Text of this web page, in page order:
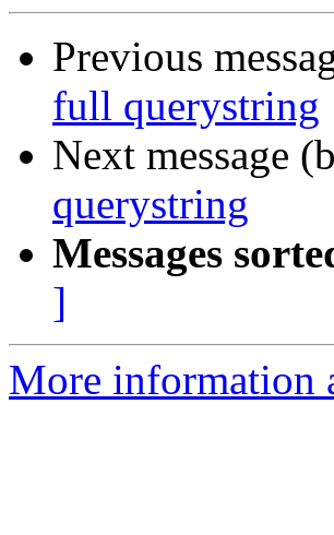
Previous
full querystring
Next message
querystring
Messages
]
More information